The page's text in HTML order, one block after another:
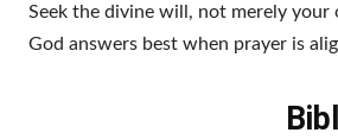
Seek the divine will, not merely your
God answers best when prayer is